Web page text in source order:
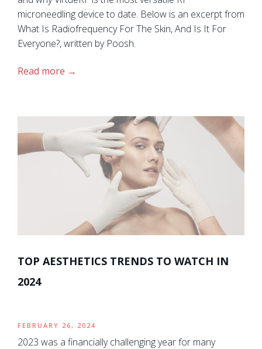
microneedling device to date. Below is an excerpt from
What Is Radiofrequency For The Skin, And Is It For
Everyone?, written by Poosh.
Read more
TOP AESTHETICS TRENDS TO WATCH IN
2024
FEBRUARY 26, 2024
2023 was a financially challenging year for many